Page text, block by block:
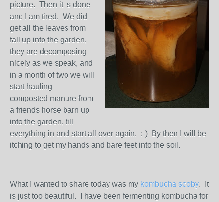
picture. Then it is done
and I am tired. We did
get all the leaves from
fall up into the garden,
they are decomposing
nicely as we speak, and
in a month of two we will
start hauling
composted manure from
a friends horse barn up
into the garden, till
everything in and start all over again. :-) By then I will be
itching to get my hands and bare feet into the soil.
What I wanted to share today was my kombucha scoby. It
is just too beautiful. I have been fermenting kombucha for